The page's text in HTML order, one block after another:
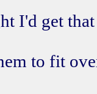
I'd get
to fit